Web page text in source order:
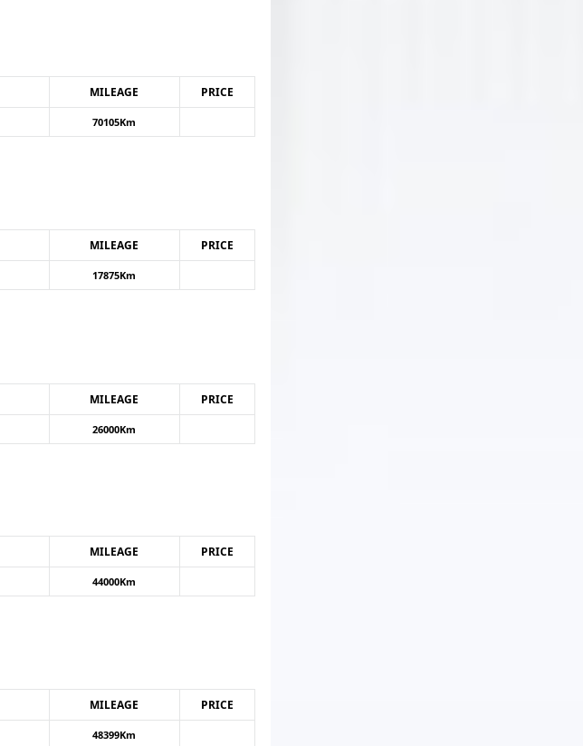
MILEAGE PRICE
70105Km
MILEAGE PRICE
17875Km
MILEAGE PRICE
26000Km
MILEAGE PRICE
44000Km
MILEAGE PRICE
48399Km